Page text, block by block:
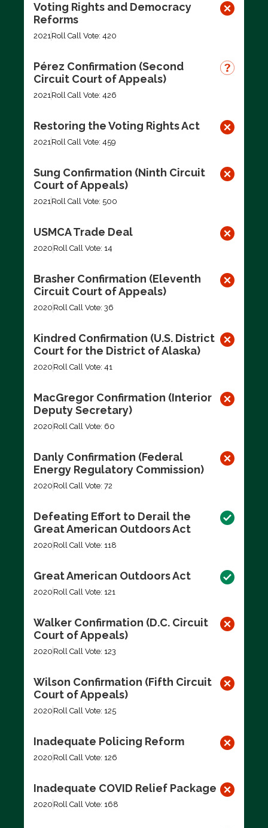
Voting Rights and Democracy
Reforms
2021Roll Call Vote: 420
Pérez Confirmation (Second
Circuit Court of Appeals)
2021Roll Call Vote: 426
Restoring the Voting Rights Act
2021Roll Call Vote: 459
Sung Confirmation (Ninth Circuit
Court of Appeals)
2021Roll Call Vote: 500
USMCA Trade Deal
2020 Roll Call Vote: 14
Brasher Confirmation (Eleventh
Circuit Court of Appeals)
2020 Roll Call Vote: 36
Kindred Confirmation (U.S. District
Court for the District of Alaska)
2020 Roll Call Vote: 41
MacGregor Confirmation (Interior
Deputy Secretary)
2020 Roll Call Vote: 60
Danly Confirmation (Federal
Energy Regulatory Commission)
2020 Roll Call Vote: 72
Defeating Effort to Derail the
Great American Outdoors Act
2020 Roll Call Vote: 118
Great American Outdoors Act
2020 Roll Call Vote: 121
Walker Confirmation (D.C. Circuit
Court of Appeals)
2020 Roll Call Vote: 123
Wilson Confirmation (Fifth Circuit
Court of Appeals)
2020 Roll Call Vote: 125
Inadequate Policing Reform
2020 Roll Call Vote: 126
Inadequate COVID Relief Package
2020 Roll Call Vote: 168